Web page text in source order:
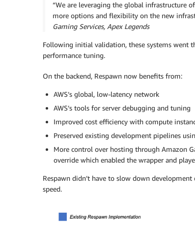
“We are leveraging the global infrastructure
more options and flexibility on the new
Gaming Services, Apex Legends
Following initial validation, these systems went
performance tuning.
On the backend, Respawn now benefits from:
AWS’s global, low-latency network
AWS’s tools for server debugging and tuning
Improved cost efficiency with compute
Preserved existing development pipelines
More control over hosting through Amazon
override which enabled the wrapper and
Respawn didn’t have to slow down
speed.